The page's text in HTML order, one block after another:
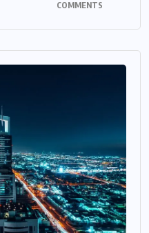
COMMENTS